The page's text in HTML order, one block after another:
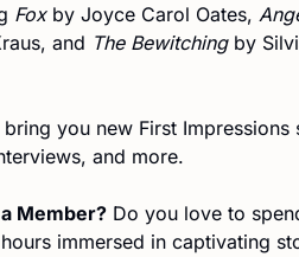
Fox by Joyce Carol Oates,
and The Bewitching by
bring you new First Impressions
and more.
Member? Do you love to
immersed in captivating